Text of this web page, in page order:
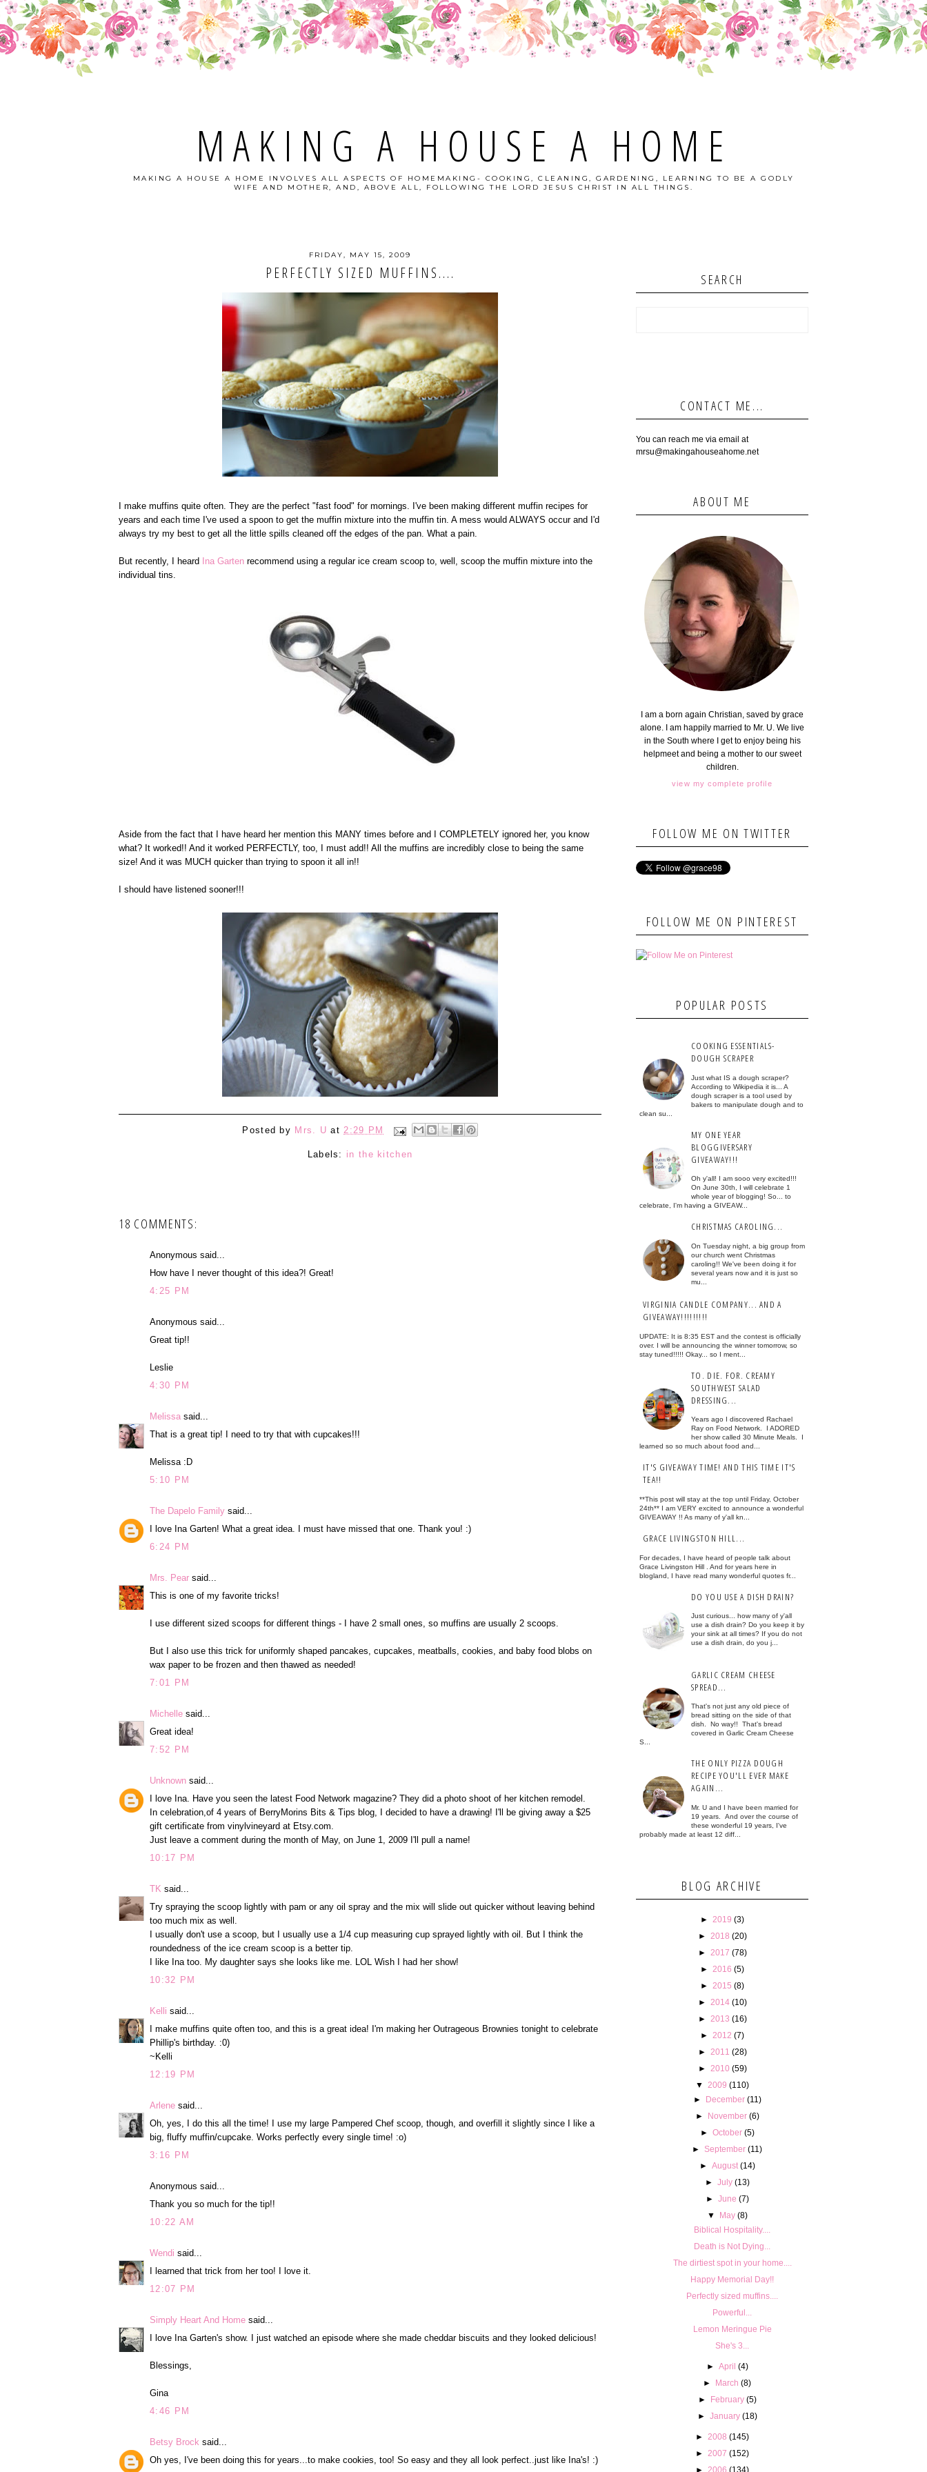
MAKING A HOUSE A HOME
MAKING A HOUSE A HOME INVOLVES ALL ASPECTS OF HOMEMAKING- COOKING, CLEANING, GARDENING, LEARNING TO BE A GODLY
WIFE AND MOTHER, AND, ABOVE ALL, FOLLOWING THE LORD JESUS CHRIST IN ALL THINGS.
FRIDAY, MAY 15, 2009
PERFECTLY SIZED MUFFINS....
I make muffins quite often. They are the perfect "fast food" for mornings. I've been making different muffin recipes for
years and each time I've used a spoon to get the muffin mixture into the muffin tin. A mess would ALWAYS occur and I'd
always try my best to get all the little spills cleaned off the edges of the pan. What a pain.
But recently, I heard Ina Garten recommend using a regular ice cream scoop to, well, scoop the muffin mixture into the
individual tins.
Aside from the fact that I have heard her mention this MANY times before and I COMPLETELY ignored her, you know
what? It worked!! And it worked PERFECTLY, too, I must add!! All the muffins are incredibly close to being the same
size! And it was MUCH quicker than trying to spoon it all in!!
I should have listened sooner!!!
Posted by Mrs. U at2:29 PM
Labels: in the kitchen
18 COMMENTS:
Anonymous said...
How have I never thought of this idea?! Great!
4:25 PM
Anonymous said...
Great tip!!
Leslie
4:30 PM
Melissa said...
That is a great tip! I need to try that with cupcakes!!!
Melissa :D
5:10 PM
The Dapelo Family said...
I love Ina Garten! What a great idea. I must have missed that one. Thank you! :)
6:24 PM
Mrs. Pear said...
This is one of my favorite tricks!
I use different sized scoops for different things - I have 2 small ones, so muffins are usually 2 scoops.
But I also use this trick for uniformly shaped pancakes, cupcakes, meatballs, cookies, and baby food blobs on
wax paper to be frozen and then thawed as needed!
7:01 PM
Michelle said...
Great idea!
7:52 PM
Unknown said...
I love Ina. Have you seen the latest Food Network magazine? They did a photo shoot of her kitchen remodel.
In celebration,of 4 years of BerryMorins Bits & Tips blog, I decided to have a drawing! I'll be giving away a $25
gift certificate from vinylvineyard at Etsy.com.
Just leave a comment during the month of May, on June 1, 2009 I'll pull a name!
10:17 PM
TK said...
Try spraying the scoop lightly with pam or any oil spray and the mix will slide out quicker without leaving behind
too much mix as well.
I usually don't use a scoop, but I usually use a 1/4 cup measuring cup sprayed lightly with oil. But I think the
roundedness of the ice cream scoop is a better tip.
I like Ina too. My daughter says she looks like me. LOL Wish I had her show!
10:32 PM
Kelli said...
I make muffins quite often too, and this is a great idea! I'm making her Outrageous Brownies tonight to celebrate
Phillip's birthday. :0)
~Kelli
12:19 PM
Arlene said...
Oh, yes, I do this all the time! I use my large Pampered Chef scoop, though, and overfill it slightly since I like a
big, fluffy muffin/cupcake. Works perfectly every single time! :o)
3:16 PM
Anonymous said...
Thank you so much for the tip!!
10:22 AM
Wendi said...
I learned that trick from her too! I love it.
12:07 PM
Simply Heart And Home said...
I love Ina Garten's show. I just watched an episode where she made cheddar biscuits and they looked delicious!
Blessings,
Gina
4:46 PM
Betsy Brock said...
Oh yes, I've been doing this for years...to make cookies, too! So easy and they all look perfect..just like Ina's! :)
SEARCH
CONTACT ME...
You can reach me via email at
mrsu@makingahouseahome.net
ABOUT ME
I am a born again Christian, saved by grace
alone. I am happily married to Mr. U. We live
in the South where I get to enjoy being his
helpmeet and being a mother to our sweet
children.
view my complete profile
FOLLOW ME ON TWITTER
FOLLOW ME ON PINTEREST
POPULAR POSTS
COOKING ESSENTIALS-
DOUGH SCRAPER
Just what IS a dough scraper?
According to Wikipedia it is... A
dough scraper is a tool used by
bakers to manipulate dough and to
clean su...
MY ONE YEAR
BLOGGIVERSARY
GIVEAWAY!!!
Oh y'all! I am sooo very excited!!!
On June 30th, I will celebrate 1
whole year of blogging! So... to
celebrate, I'm having a GIVEAW...
CHRISTMAS CAROLING...
On Tuesday night, a big group from
our church went Christmas
caroling!! We've been doing it for
several years now and it is just so
mu...
VIRGINIA CANDLE COMPANY... AND A
GIVEAWAY!!!!!!!!!
UPDATE: It is 8:35 EST and the contest is officially
over. I will be announcing the winner tomorrow, so
stay tuned!!!!! Okay... so I ment...
TO. DIE. FOR. CREAMY
SOUTHWEST SALAD
DRESSING...
Years ago I discovered Rachael
Ray on Food Network. I ADORED
her show called 30 Minute Meals. I
learned so so much about food and...
IT'S GIVEAWAY TIME! AND THIS TIME IT'S
TEA!!
**This post will stay at the top until Friday, October
24th** I am VERY excited to announce a wonderful
GIVEAWAY !! As many of y'all kn...
GRACE LIVINGSTON HILL...
For decades, I have heard of people talk about
Grace Livingston Hill . And for years here in
blogland, I have read many wonderful quotes fr...
DO YOU USE A DISH DRAIN?
Just curious... how many of y'all
use a dish drain? Do you keep it by
your sink at all times? If you do not
use a dish drain, do you j...
GARLIC CREAM CHEESE
SPREAD...
That's not just any old piece of
bread sitting on the side of that
dish. No way!! That's bread
covered in Garlic Cream Cheese
S...
THE ONLY PIZZA DOUGH
RECIPE YOU'LL EVER MAKE
AGAIN...
Mr. U and I have been married for
19 years. And over the course of
these wonderful 19 years, I've
probably made at least 12 diff...
BLOG ARCHIVE
► 2019 (3)
►
2018 (20)
►
2017 (78)
► 2016 (5)
► 2015 (8)
►
2014 (10)
►
2013 (16)
► 2012 (7)
►
2011 (28)
►
2010 (59)
▼
2009 (110)
► December (11)
► November (6)
► October (5)
►September (11)
► August (14)
► July (13)
► June (7)
▼
May (8)
Biblical Hospitality....
Death is Not Dying...
The dirtiest spot in your home....
Happy Memorial Day!!
Perfectly sized muffins....
Powerful...
Lemon Meringue Pie
She's 3...
► April (4)
► March (8)
► February (5)
► January (18)
► 2008 (145)
► 2007 (152)
► 2006 (134)